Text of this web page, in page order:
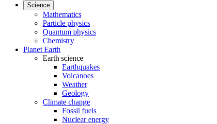
Science
Mathematics
Particle physics
Quantum physics
Chemistry
Planet Earth
Earth science
Earthquakes
Volcanoes
Weather
Geology
Climate change
Fossil fuels
Nuclear energy